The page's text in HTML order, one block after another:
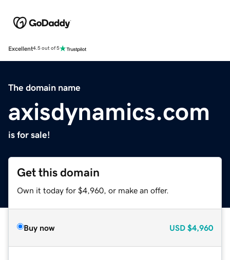
Excellent4.5 out of 5
The domain name
axisdynamics.com
is for sale!
Get this domain
Own it today for $4,960, or make an offer.
Buy now USD $4,960